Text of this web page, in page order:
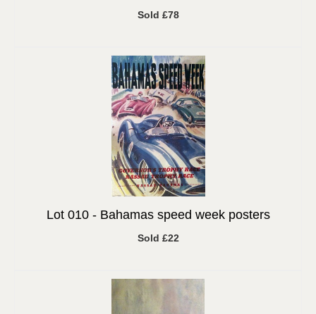
Sold £78
Lot 010 - Bahamas speed week posters
Sold £22